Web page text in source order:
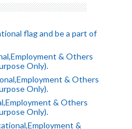
flag and be a part of
& Others
Only).
& Others
Only).
& Others
Only).
&